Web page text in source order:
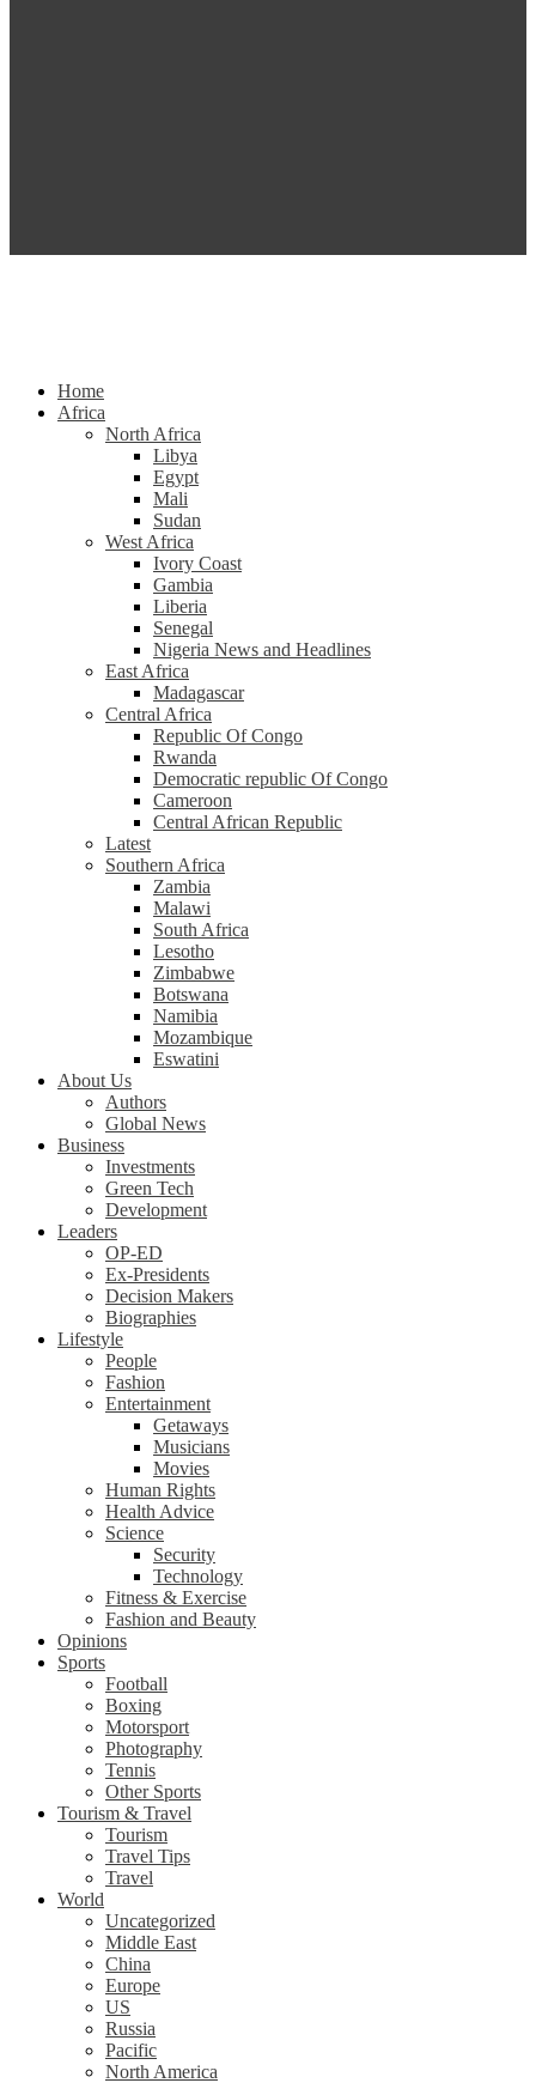
Home
Africa
North Africa
Libya
Egypt
Mali
Sudan
West Africa
Ivory Coast
Gambia
Liberia
Senegal
Nigeria News and Headlines
East Africa
Madagascar
Central Africa
Republic Of Congo
Rwanda
Democratic republic Of Congo
Cameroon
Central African Republic
Latest
Southern Africa
Zambia
Malawi
South Africa
Lesotho
Zimbabwe
Botswana
Namibia
Mozambique
Eswatini
About Us
Authors
Global News
Business
Investments
Green Tech
Development
Leaders
OP-ED
Ex-Presidents
Decision Makers
Biographies
Lifestyle
People
Fashion
Entertainment
Getaways
Musicians
Movies
Human Rights
Health Advice
Science
Security
Technology
Fitness & Exercise
Fashion and Beauty
Opinions
Sports
Football
Boxing
Motorsport
Photography
Tennis
Other Sports
Tourism & Travel
Tourism
Travel Tips
Travel
World
Uncategorized
Middle East
China
Europe
US
Russia
Pacific
North America